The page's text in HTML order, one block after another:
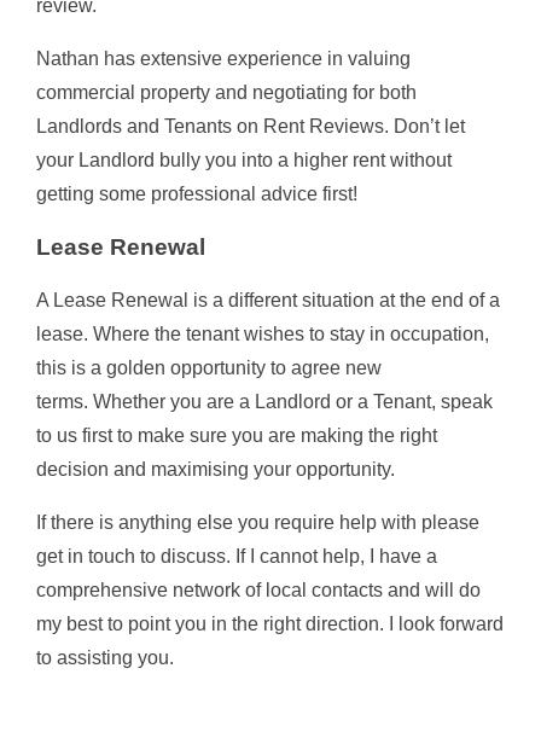
review.
Nathan has extensive experience in valuing
commercial property and negotiating for both
Landlords and Tenants on Rent Reviews. Don’t let
your Landlord bully you into a higher rent without
getting some professional advice first!
Lease Renewal
A Lease Renewal is a different situation at the end of a
lease. Where the tenant wishes to stay in occupation,
this is a golden opportunity to agree new
terms. Whether you are a Landlord or a Tenant, speak
to us first to make sure you are making the right
decision and maximising your opportunity.
If there is anything else you require help with please
get in touch to discuss. If I cannot help, I have a
comprehensive network of local contacts and will do
my best to point you in the right direction. I look forward
to assisting you.